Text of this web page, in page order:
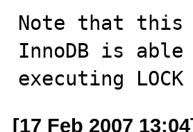
Note that this
InnoDB is
executing LOCK
[17 Feb 2007